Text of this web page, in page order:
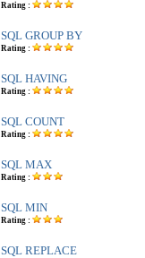
Rating :
SQL GROUP BY
Rating :
SQL HAVING
Rating :
SQL COUNT
Rating :
SQL MAX
Rating :
SQL MIN
Rating :
SQL REPLACE